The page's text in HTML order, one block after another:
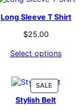
Long Sleeve T Shirt
$25.00
Select options
SALE PRODUCT
ON
SALE
Stylish Belt